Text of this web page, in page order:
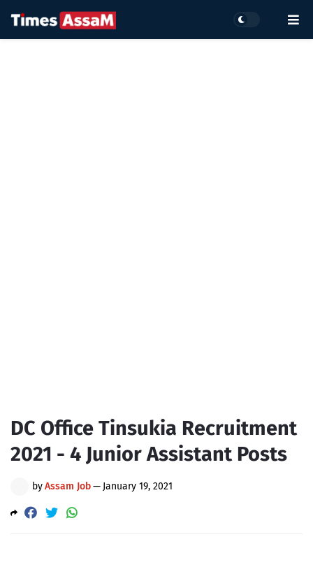
DC Office Tinsukia Recruitment
2021 - 4 Junior Assistant Posts
byAssam Job— January 19, 2021